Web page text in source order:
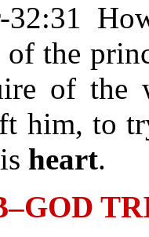
of the
of the
him, to
heart.